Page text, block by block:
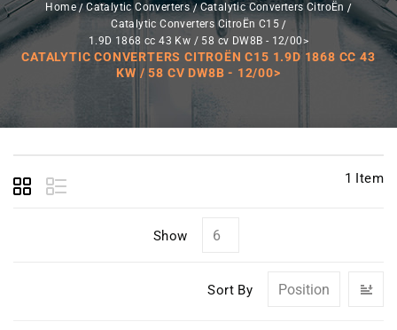
Home Catalytic Converters
Catalytic Converters CitroËn
Catalytic Converters CitroËn C15
1.9D 1868 cc 43 Kw / 58 cv DW8B - 12/00>
CATALYTIC CONVERTERS CITROËN C15 1.9D 1868 CC 43
KW / 58 CV DW8B - 12/00>
1 Item
Show
Sort By